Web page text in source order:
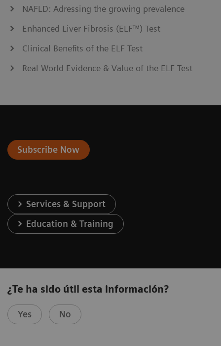
NAFLD: Adressing the growing prevalence
Enhanced Liver Fibrosis (ELF™) Test
Clinical Benefits of the ELF Test
Real World Evidence & Value of the ELF Test
Subscribe Now
Services & Support
Education & Training
¿Te ha sido útil esta información?
Yes No